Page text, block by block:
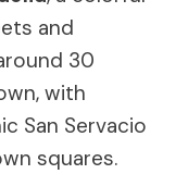
and
30
with
San Servacio
squares.